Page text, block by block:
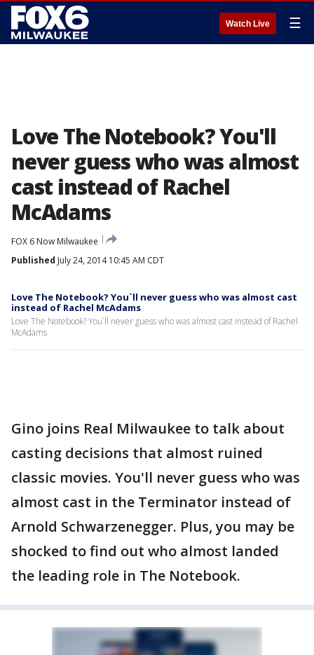
Watch Live ☰
Love The Notebook? You'll
never guess who was almost
cast instead of Rachel
McAdams
FOX 6 Now Milwaukee
Published July 24, 2014 10:45 AM CDT
Love The Notebook? You`ll never guess who was almost cast
instead of Rachel McAdams
Love The Notebook? You`ll never guess who was almost cast instead of Rachel
McAdams
Gino joins Real Milwaukee to talk about
casting decisions that almost ruined
classic movies. You'll never guess who was
almost cast in the Terminator instead of
Arnold Schwarzenegger. Plus, you may be
shocked to find out who almost landed
the leading role in The Notebook.